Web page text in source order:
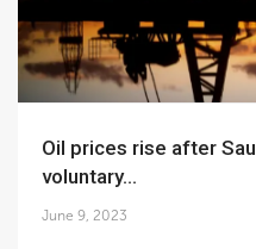
Oil prices rise after Saudi Arabia pledges more
voluntary...
June 9, 2023